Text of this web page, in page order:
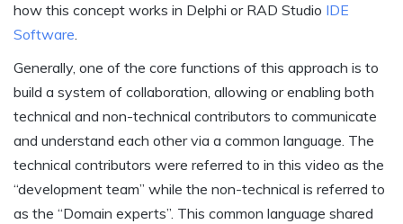
how this concept works in Delphi or RAD Studio IDE
Software.
Generally, one of the core functions of this approach is to
build a system of collaboration, allowing or enabling both
technical and non-technical contributors to communicate
and understand each other via a common language. The
technical contributors were referred to in this video as the
“development team” while the non-technical is referred to
as the “Domain experts”. This common language shared